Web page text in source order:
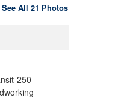
See All 21 Photos
250